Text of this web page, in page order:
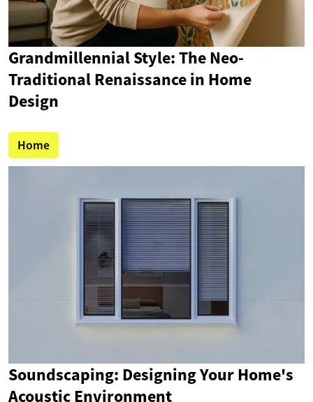
Grandmillennial Style: The Neo-
Traditional Renaissance in Home
Design
Home
Soundscaping: Designing Your Home's
Acoustic Environment